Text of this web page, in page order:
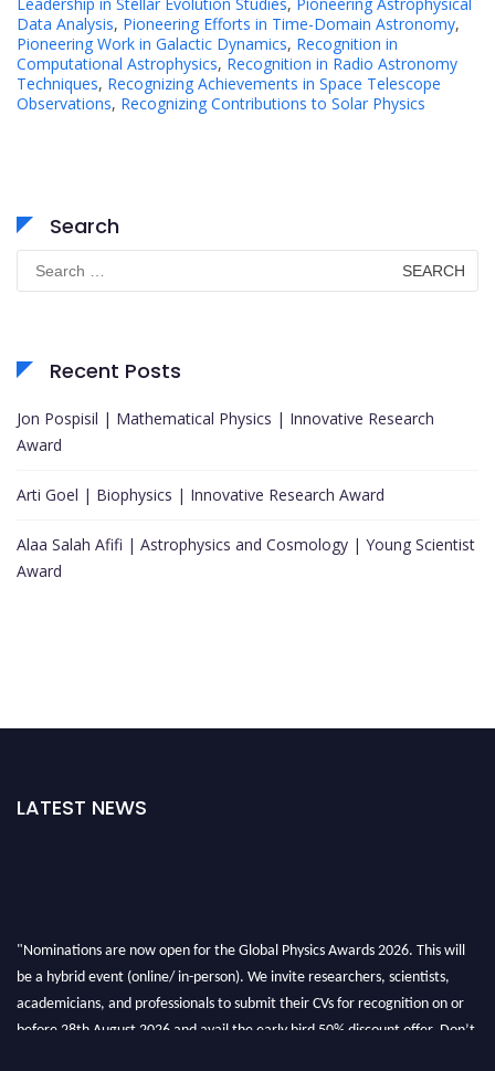
Data Analysis, Pioneering Efforts in Time-Domain Astronomy,
Pioneering Work in Galactic Dynamics, Recognition in
Computational Astrophysics, Recognition in Radio Astronomy
Techniques, Recognizing Achievements in Space Telescope
Observations, Recognizing Contributions to Solar Physics
Search
Search
for:
Recent Posts
Jon Pospisil | Mathematical Physics | Innovative Research
Award
Arti Goel | Biophysics | Innovative Research Award
Alaa Salah Afifi | Astrophysics and Cosmology | Young Scientist
Award
LATEST NEWS
"Nominations are now open for the Global Physics Awards 2026. This will
be a hybrid event (online/ in-person). We invite researchers, scientists,
academicians, and professionals to submit their CVs for recognition on or
before 28th August 2026 and avail the early bird 50% discount offer. Don’t